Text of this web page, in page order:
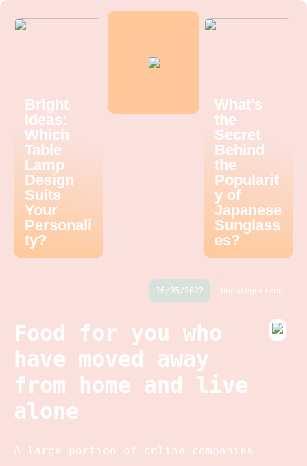
Bright
Ideas:
Which
Table
Lamp
Design
Suits
Your
Personali
ty?
What’s
the
Secret
Behind
the
Popularit
y of
Japanese
Sunglass
es?
16/05/2022 Uncategorized
Food for you who
have moved away
from home and live
alone
A large portion of online companies